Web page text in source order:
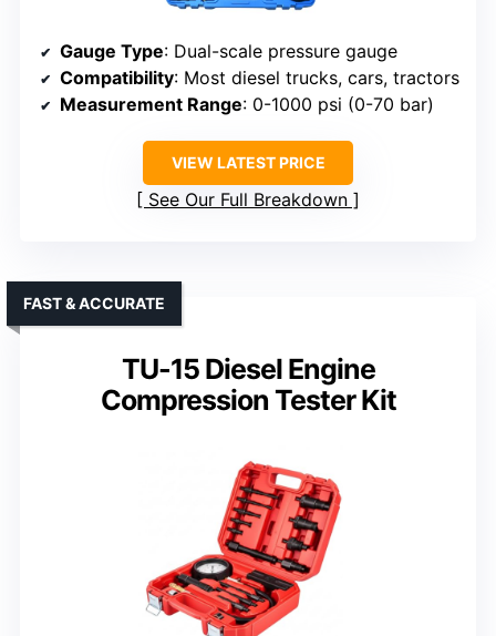
Gauge Type: Dual-scale pressure gauge
Compatibility: Most diesel trucks, cars, tractors
Measurement Range: 0-1000 psi (0-70 bar)
VIEW LATEST PRICE
See Our Full Breakdown
TU-15 Diesel Engine
Compression Tester Kit
FAST & ACCURATE